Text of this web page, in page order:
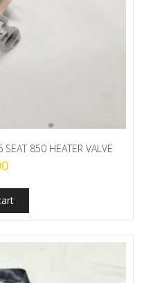
850 HEATER VALVE